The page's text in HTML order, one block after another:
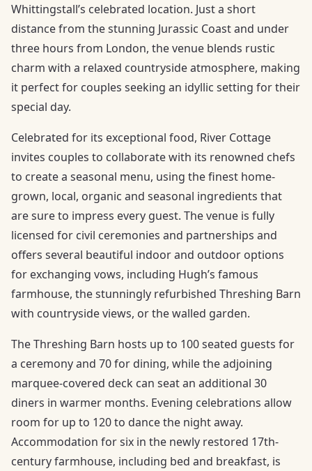
Whittingstall’s celebrated location. Just a short
distance from the stunning Jurassic Coast and under
three hours from London, the venue blends rustic
charm with a relaxed countryside atmosphere, making
it perfect for couples seeking an idyllic setting for their
special day.
Celebrated for its exceptional food, River Cottage
invites couples to collaborate with its renowned chefs
to create a seasonal menu, using the finest home-
grown, local, organic and seasonal ingredients that
are sure to impress every guest. The venue is fully
licensed for civil ceremonies and partnerships and
offers several beautiful indoor and outdoor options
for exchanging vows, including Hugh’s famous
farmhouse, the stunningly refurbished Threshing Barn
with countryside views, or the walled garden.
The Threshing Barn hosts up to 100 seated guests for
a ceremony and 70 for dining, while the adjoining
marquee-covered deck can seat an additional 30
diners in warmer months. Evening celebrations allow
room for up to 120 to dance the night away.
Accommodation for six in the newly restored 17th-
century farmhouse, including bed and breakfast, is